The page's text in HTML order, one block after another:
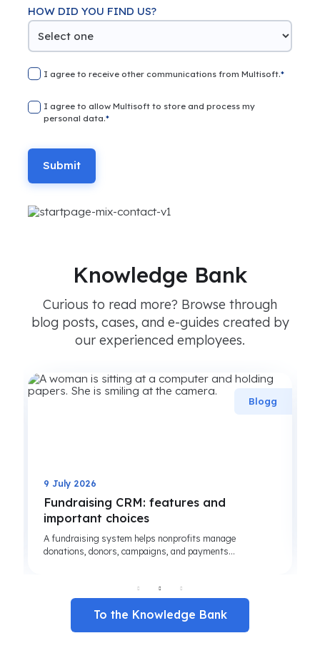
HOW DID YOU FIND US?
I agree to receive other communications from Multisoft.*
I agree to allow Multisoft to store and process my
personal data.*
Knowledge Bank
Curious to read more? Browse through
blog posts, cases, and e-guides created by
our experienced employees.
Blogg
9 July 2026
Fundraising CRM: features and
important choices
A fundraising system helps nonprofits manage
donations, donors, campaigns, and payments...
To the Knowledge Bank